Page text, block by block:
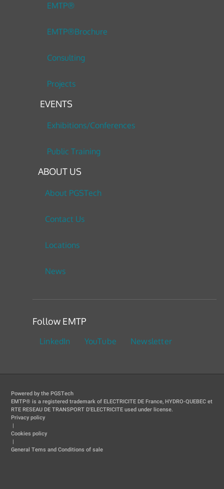
EMTP®
EMTP®Brochure
Consulting
Projects
EVENTS
Exhibitions/Conferences
Public Training
ABOUT US
About PGSTech
Contact Us
Locations
News
Follow EMTP
LinkedIn YouTube Newsletter
Powered by the PGSTech
EMTP® is a registered trademark of ELECTRICITE DE France, HYDRO-QUEBEC et
RTE RESEAU DE TRANSPORT D'ELECTRICITE used under license.
Privacy policy
|
Cookies policy
|
General Tems and Conditions of sale